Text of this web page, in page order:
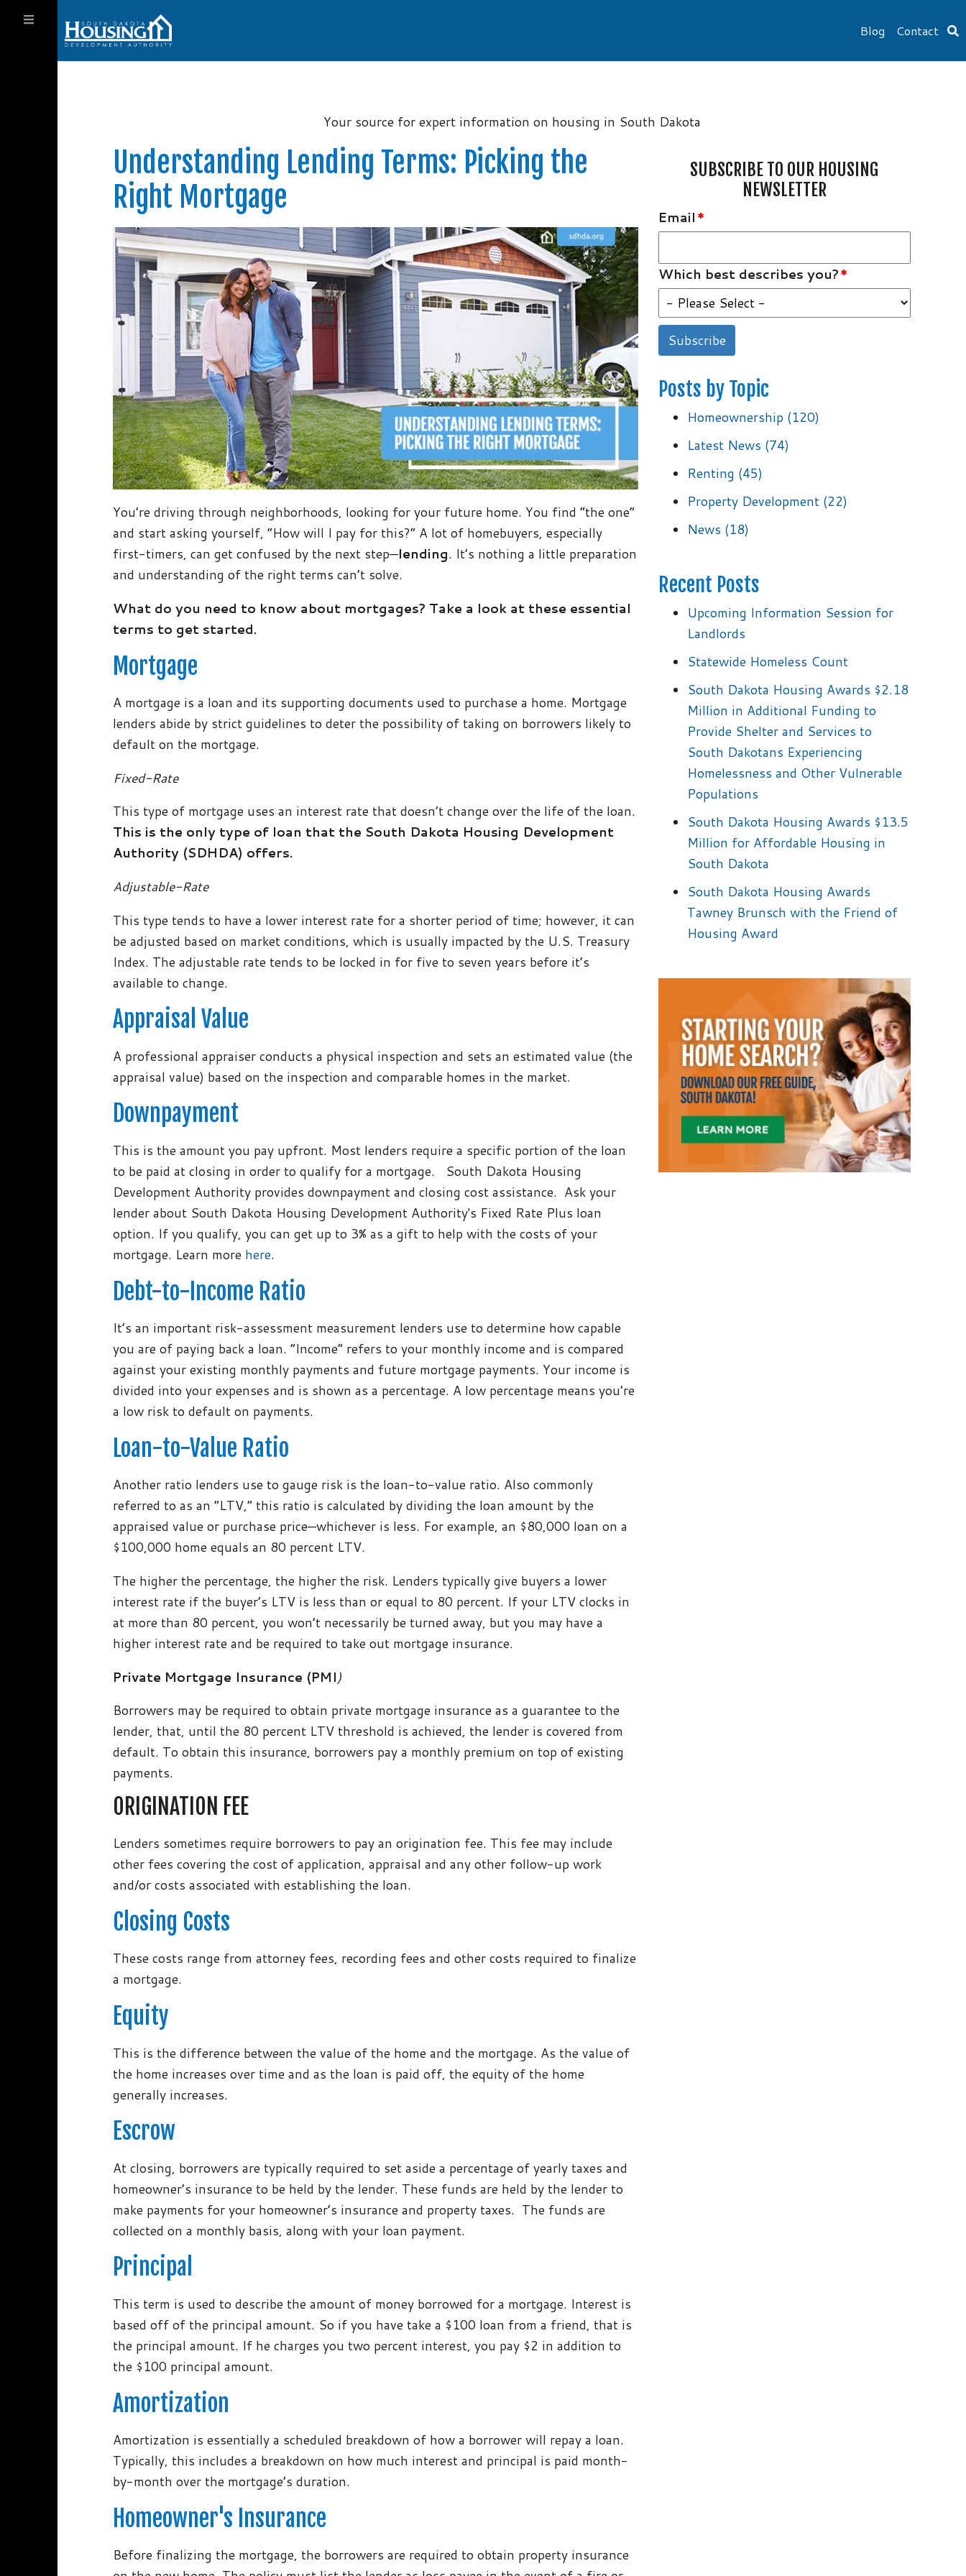
Blog Contact
Your source for expert information on housing in South Dakota
Understanding Lending Terms: Picking the
Right Mortgage
You’re driving through neighborhoods, looking for your future home. You find “the one”
and start asking yourself, “How will I pay for this?” A lot of homebuyers, especially
first-timers, can get confused by the next step—lending. It’s nothing a little preparation
and understanding of the right terms can’t solve.
What do you need to know about mortgages? Take a look at these essential
terms to get started.
Mortgage
A mortgage is a loan and its supporting documents used to purchase a home. Mortgage
lenders abide by strict guidelines to deter the possibility of taking on borrowers likely to
default on the mortgage.
Fixed-Rate
This type of mortgage uses an interest rate that doesn’t change over the life of the loan.
This is the only type of loan that the South Dakota Housing Development
Authority (SDHDA) offers.
Adjustable-Rate
This type tends to have a lower interest rate for a shorter period of time; however, it can
be adjusted based on market conditions, which is usually impacted by the U.S. Treasury
Index. The adjustable rate tends to be locked in for five to seven years before it’s
available to change.
Appraisal Value
A professional appraiser conducts a physical inspection and sets an estimated value (the
appraisal value) based on the inspection and comparable homes in the market.
Downpayment
This is the amount you pay upfront. Most lenders require a specific portion of the loan
to be paid at closing in order to qualify for a mortgage. South Dakota Housing
Development Authority provides downpayment and closing cost assistance. Ask your
lender about South Dakota Housing Development Authority's Fixed Rate Plus loan
option. If you qualify, you can get up to 3% as a gift to help with the costs of your
mortgage. Learn more here.
Debt-to-Income Ratio
It’s an important risk-assessment measurement lenders use to determine how capable
you are of paying back a loan. “Income” refers to your monthly income and is compared
against your existing monthly payments and future mortgage payments. Your income is
divided into your expenses and is shown as a percentage. A low percentage means you’re
a low risk to default on payments.
Loan-to-Value Ratio
Another ratio lenders use to gauge risk is the loan-to-value ratio. Also commonly
referred to as an “LTV,” this ratio is calculated by dividing the loan amount by the
appraised value or purchase price—whichever is less. For example, an $80,000 loan on a
$100,000 home equals an 80 percent LTV.
The higher the percentage, the higher the risk. Lenders typically give buyers a lower
interest rate if the buyer’s LTV is less than or equal to 80 percent. If your LTV clocks in
at more than 80 percent, you won’t necessarily be turned away, but you may have a
higher interest rate and be required to take out mortgage insurance.
Private Mortgage Insurance (PMI)
Borrowers may be required to obtain private mortgage insurance as a guarantee to the
lender, that, until the 80 percent LTV threshold is achieved, the lender is covered from
default. To obtain this insurance, borrowers pay a monthly premium on top of existing
payments.
ORIGINATION FEE
Lenders sometimes require borrowers to pay an origination fee. This fee may include
other fees covering the cost of application, appraisal and any other follow-up work
and/or costs associated with establishing the loan.
Closing Costs
These costs range from attorney fees, recording fees and other costs required to finalize
a mortgage.
Equity
This is the difference between the value of the home and the mortgage. As the value of
the home increases over time and as the loan is paid off, the equity of the home
generally increases.
Escrow
At closing, borrowers are typically required to set aside a percentage of yearly taxes and
homeowner’s insurance to be held by the lender. These funds are held by the lender to
make payments for your homeowner’s insurance and property taxes. The funds are
collected on a monthly basis, along with your loan payment.
Principal
This term is used to describe the amount of money borrowed for a mortgage. Interest is
based off of the principal amount. So if you have take a $100 loan from a friend, that is
the principal amount. If he charges you two percent interest, you pay $2 in addition to
the $100 principal amount.
Amortization
Amortization is essentially a scheduled breakdown of how a borrower will repay a loan.
Typically, this includes a breakdown on how much interest and principal is paid month-
by-month over the mortgage’s duration.
Homeowner's Insurance
Before finalizing the mortgage, the borrowers are required to obtain property insurance
SUBSCRIBE TO OUR HOUSING
NEWSLETTER
Email *
Which best describes you?*
Posts by Topic
Homeownership (120)
Latest News (74)
Renting (45)
Property Development (22)
News (18)
Recent Posts
Upcoming Information Session for
Landlords
Statewide Homeless Count
South Dakota Housing Awards $2.18
Million in Additional Funding to
Provide Shelter and Services to
South Dakotans Experiencing
Homelessness and Other Vulnerable
Populations
South Dakota Housing Awards $13.5
Million for Affordable Housing in
South Dakota
South Dakota Housing Awards
Tawney Brunsch with the Friend of
Housing Award